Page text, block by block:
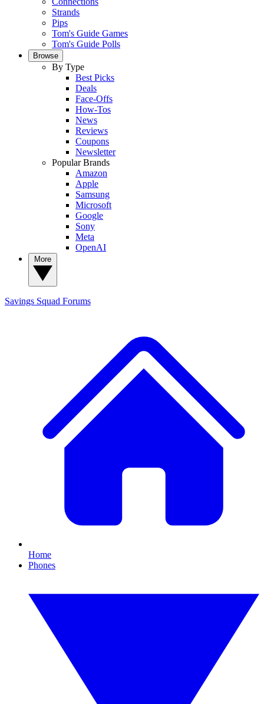
Strands
Pips
Tom's Guide Games
Tom's Guide Polls
Browse
By Type
Best Picks
Deals
Face-Offs
How-Tos
News
Reviews
Coupons
Newsletter
Popular Brands
Amazon
Apple
Samsung
Microsoft
Google
Sony
Meta
OpenAI
Savings Squad Forums
Home
Phones